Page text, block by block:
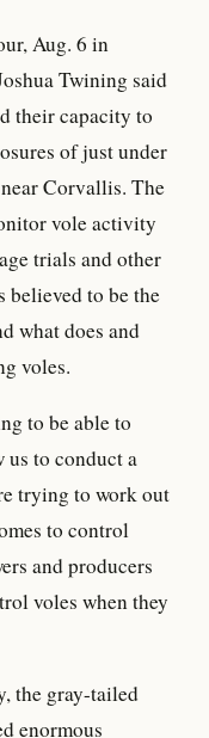
Aug. 6 in
Twining said
their capacity to
of just under
Corvallis. The
vole activity
trials and other
believed to be the
what does and
voles.
to be able to
to conduct a
trying to work out
to control
and producers
voles when they
the gray-tailed
enormous